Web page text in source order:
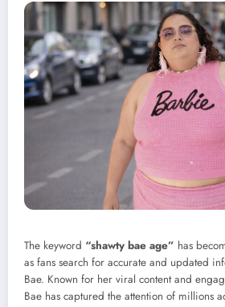
The keyword “shawty bae age” has
as fans search for accurate and updated
Bae. Known for her viral content and
Bae has captured the attention of millions